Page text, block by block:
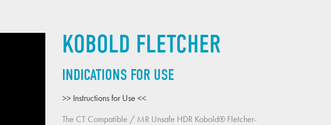
KOBOLD FLETCHER
INDICATIONS FOR USE
>> Instructions for Use <<
The CT Compatible / MR Unsafe HDR Kobold® Fletcher-